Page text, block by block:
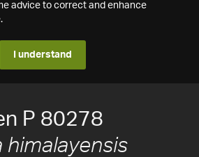
advice to correct and enhance
I understand
P 80278
himalayensis